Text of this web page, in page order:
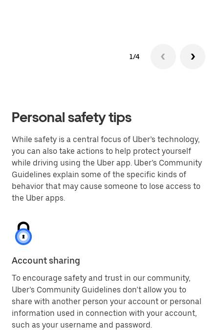
1/4
Personal safety tips
While safety is a central focus of Uber’s technology,
you can also take actions to help protect yourself
while driving using the Uber app. Uber’s Community
Guidelines explain some of the specific kinds of
behavior that may cause someone to lose access to
the Uber apps.
Account sharing
To encourage safety and trust in our community,
Uber’s Community Guidelines don’t allow you to
share with another person your account or personal
information used in connection with your account,
such as your username and password.